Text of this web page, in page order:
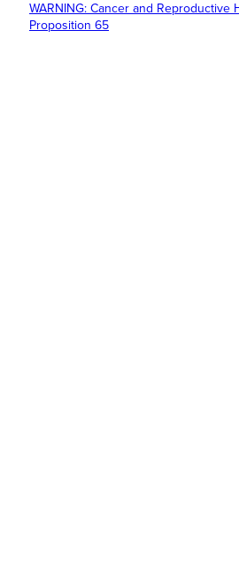
WARNING: Cancer and Reproductive
Proposition 65